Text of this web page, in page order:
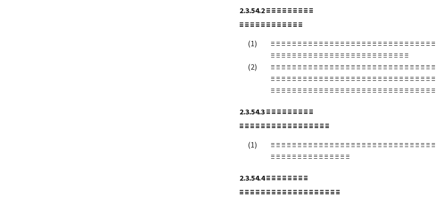
2.3.54.2≡ ≡ ≡ ≡ ≡ ≡ ≡ ≡ ≡
≡ ≡ ≡ ≡ ≡ ≡ ≡ ≡ ≡ ≡ ≡ ≡
≡ ≡ ≡ ≡ ≡ ≡ ≡ ≡ ≡ ≡ ≡ ≡ ≡ ≡ ≡ ≡ ≡ ≡ ≡ ≡ ≡ ≡ ≡ ≡ ≡ ≡ ≡ ≡ ≡ ≡
≡ ≡ ≡ ≡ ≡ ≡ ≡ ≡ ≡ ≡ ≡ ≡ ≡ ≡ ≡ ≡ ≡ ≡ ≡ ≡ ≡ ≡ ≡ ≡ ≡ ≡
≡ ≡ ≡ ≡ ≡ ≡ ≡ ≡ ≡ ≡ ≡ ≡ ≡ ≡ ≡ ≡ ≡ ≡ ≡ ≡ ≡ ≡ ≡ ≡ ≡ ≡ ≡ ≡ ≡ ≡
≡ ≡ ≡ ≡ ≡ ≡ ≡ ≡ ≡ ≡ ≡ ≡ ≡ ≡ ≡ ≡ ≡ ≡ ≡ ≡ ≡ ≡ ≡ ≡ ≡ ≡ ≡ ≡ ≡ ≡
≡ ≡ ≡ ≡ ≡ ≡ ≡ ≡ ≡ ≡ ≡ ≡ ≡ ≡ ≡ ≡ ≡ ≡ ≡ ≡ ≡ ≡ ≡ ≡ ≡ ≡ ≡ ≡ ≡ ≡
2.3.54.3≡ ≡ ≡ ≡ ≡ ≡ ≡ ≡ ≡
≡ ≡ ≡ ≡ ≡ ≡ ≡ ≡ ≡ ≡ ≡ ≡ ≡ ≡ ≡ ≡ ≡
≡ ≡ ≡ ≡ ≡ ≡ ≡ ≡ ≡ ≡ ≡ ≡ ≡ ≡ ≡ ≡ ≡ ≡ ≡ ≡ ≡ ≡ ≡ ≡ ≡ ≡ ≡ ≡ ≡ ≡
≡ ≡ ≡ ≡ ≡ ≡ ≡ ≡ ≡ ≡ ≡ ≡ ≡ ≡ ≡
2.3.54.4≡ ≡ ≡ ≡ ≡ ≡ ≡ ≡
≡ ≡ ≡ ≡ ≡ ≡ ≡ ≡ ≡ ≡ ≡ ≡ ≡ ≡ ≡ ≡ ≡ ≡ ≡